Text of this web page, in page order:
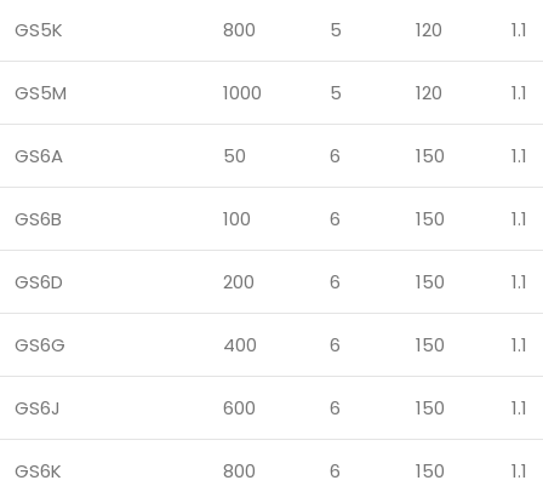
GS5K 800 5 120 1.1
GS5M 1000 5 120 1.1
GS6A 50 6 150 1.1
GS6B 100 6 150 1.1
GS6D 200 6 150 1.1
GS6G 400 6 150 1.1
GS6J 600 6 150 1.1
GS6K 800 6 150 1.1